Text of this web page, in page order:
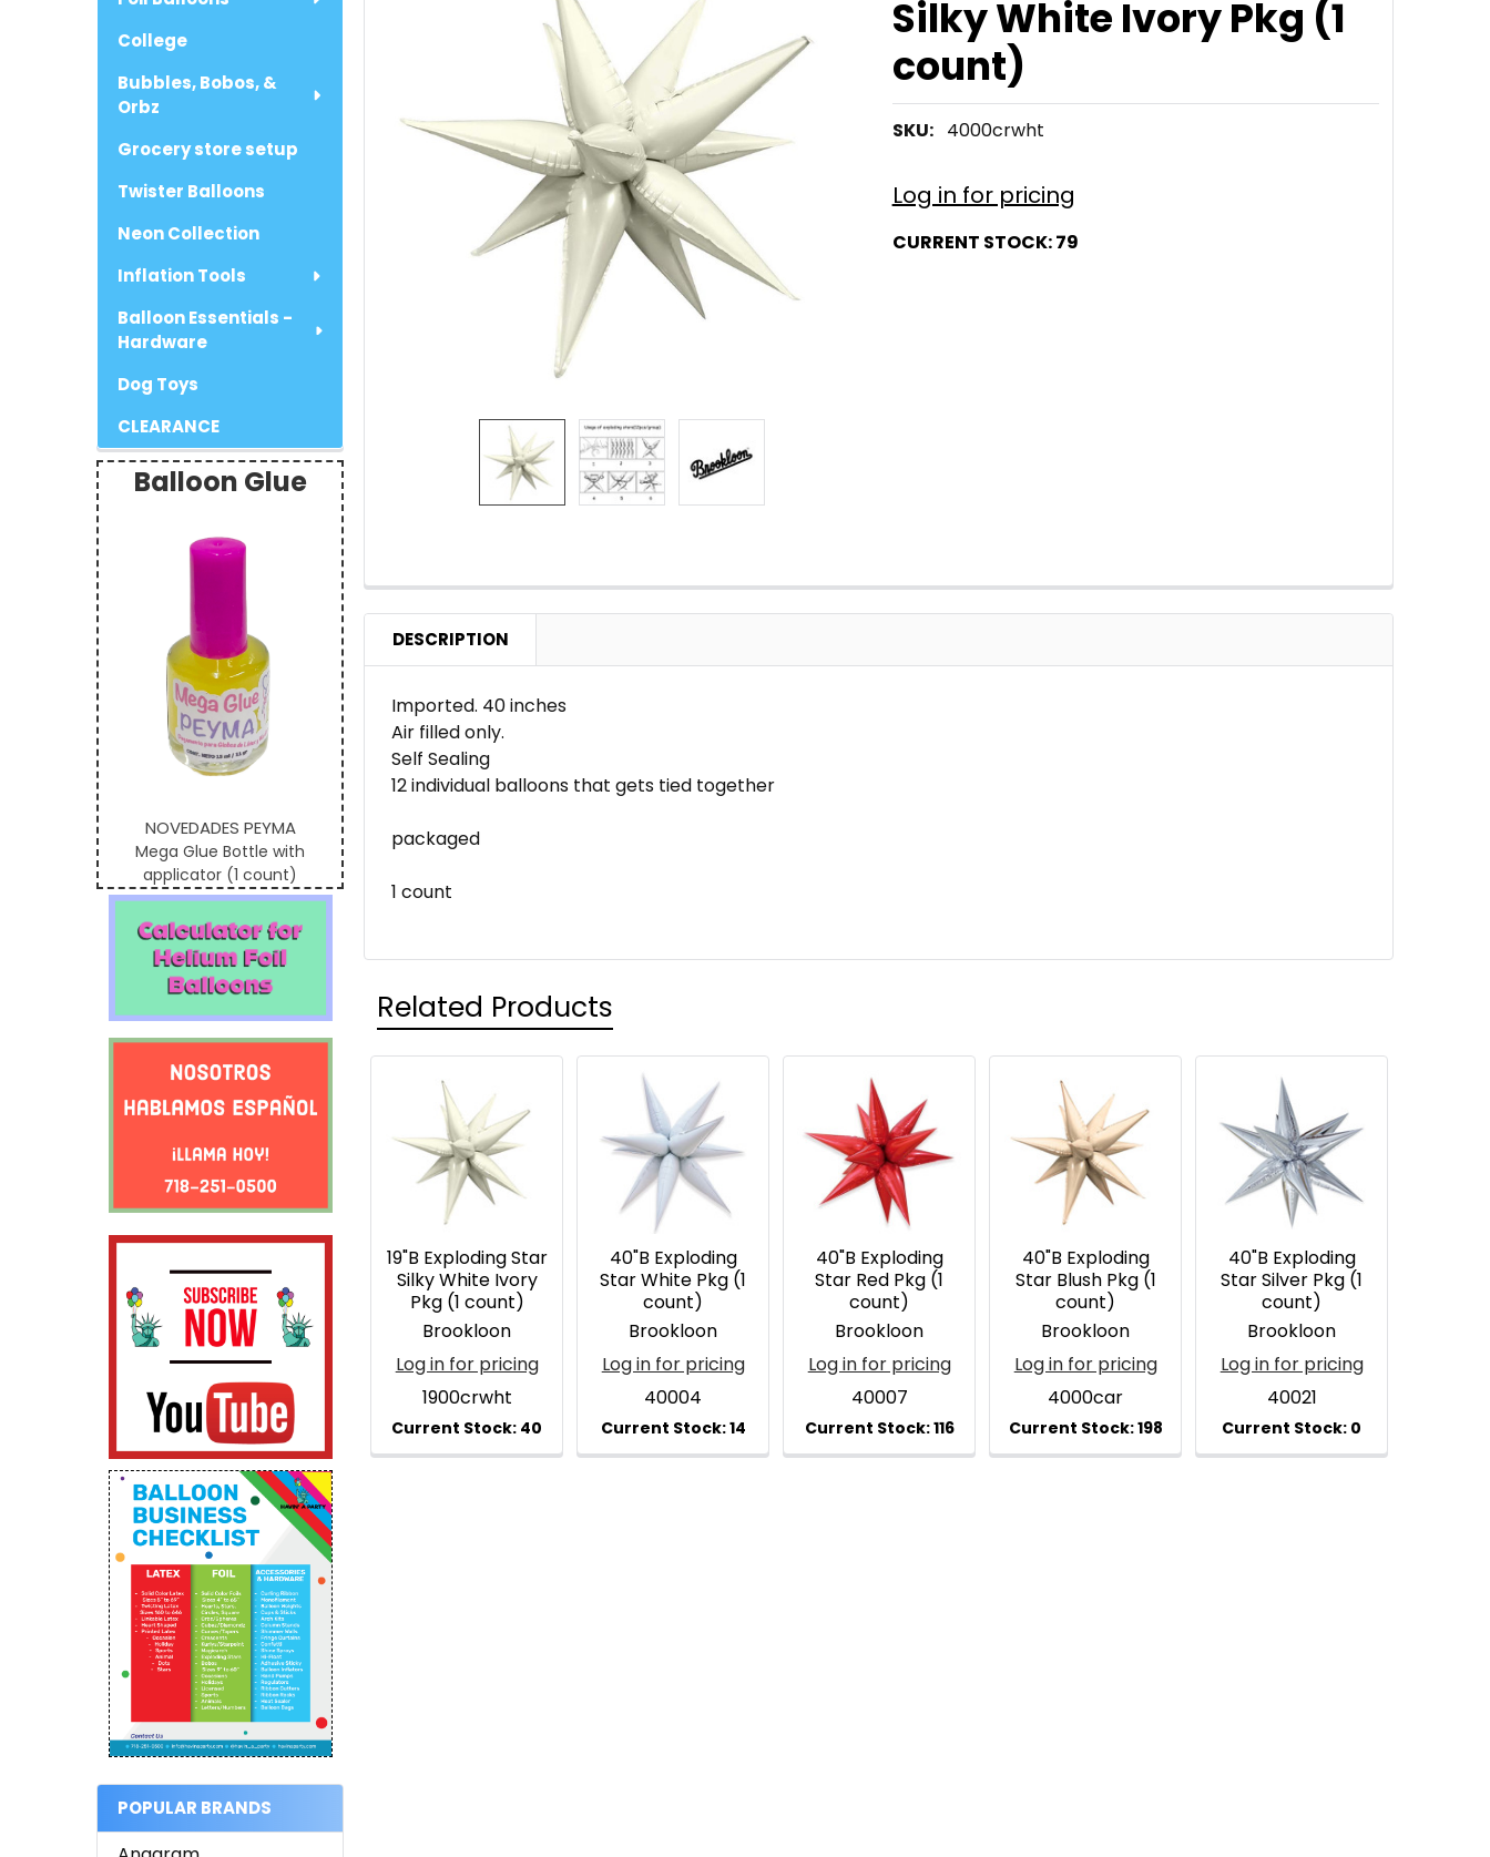
College
Bubbles, Bobos, &
Orbz
Grocery store setup
Twister Balloons
Neon Collection
Inflation Tools
Balloon Essentials -
Hardware
Dog Toys
CLEARANCE
Balloon Glue
NOVEDADES PEYMA
Mega Glue Bottle with
applicator (1 count)
POPULAR BRANDS
Silky White Ivory Pkg (1
count)
SKU: 4000crwht
Log in for pricing
CURRENT STOCK:79
DESCRIPTION
Imported. 40 inches
Air filled only.
Self Sealing
12 individual balloons that gets tied together
packaged
1 count
Related Products
Related
Products
19"B Exploding Star
Silky White Ivory
Pkg (1 count)
Brookloon
Log in for pricing
1900crwht
40"B Exploding
Star White Pkg (1
count)
Brookloon
Log in for pricing
40004
40"B Exploding
Star Red Pkg (1
count)
Brookloon
Log in for pricing
40007
40"B Exploding
Star Blush Pkg (1
count)
Brookloon
Log in for pricing
4000car
40"B Exploding
Star Silver Pkg (1
count)
Brookloon
Log in for pricing
40021